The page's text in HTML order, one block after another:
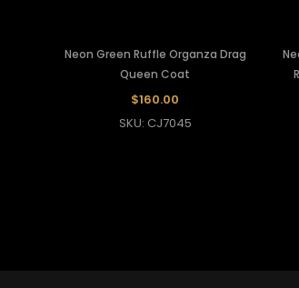
Neon Green Ruffle Organza Drag
Queen Coat
$160.00
SKU: CJ7045